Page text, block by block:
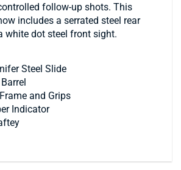
follow-up shots. This
includes a serrated steel rear
white dot steel front sight.
Steel Slide
and Grips
Indicator